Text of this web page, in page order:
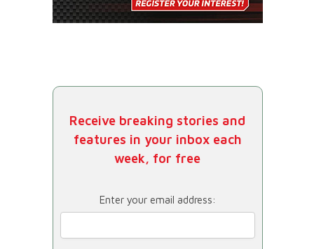
Receive breaking stories and
features in your inbox each
week, for free
Enter your email address: